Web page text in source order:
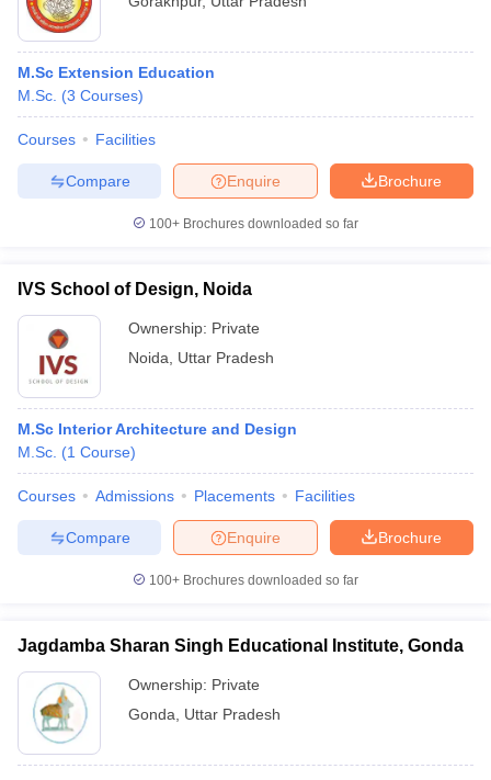
M.Sc Extension Education
M.Sc. (3 Courses)
Courses Facilities
Brochure
Enquire
Compare
100+ Brochures downloaded so far
IVS School of Design, Noida
Ownership: Private
Noida
Uttar Pradesh
M.Sc Interior Architecture and Design
M.Sc. (1 Course)
Courses Admissions Placements Facilities
Brochure
Enquire
Compare
100+ Brochures downloaded so far
Jagdamba Sharan Singh Educational Institute, Gonda
Ownership: Private
Gonda
Uttar Pradesh